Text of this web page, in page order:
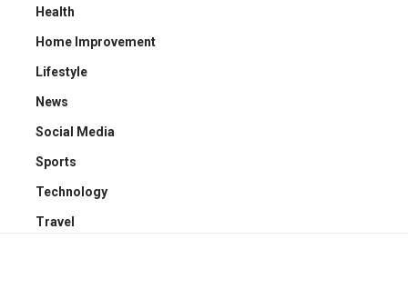
Health
Home Improvement
Lifestyle
News
Social Media
Sports
Technology
Travel